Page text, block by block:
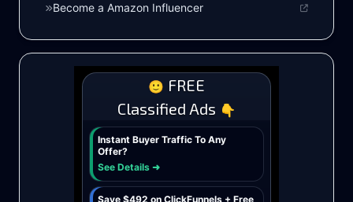
Become a Amazon Influencer